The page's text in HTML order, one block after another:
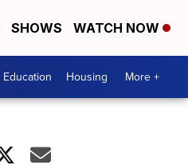
SHOWS WATCH NOW
Education Housing More +